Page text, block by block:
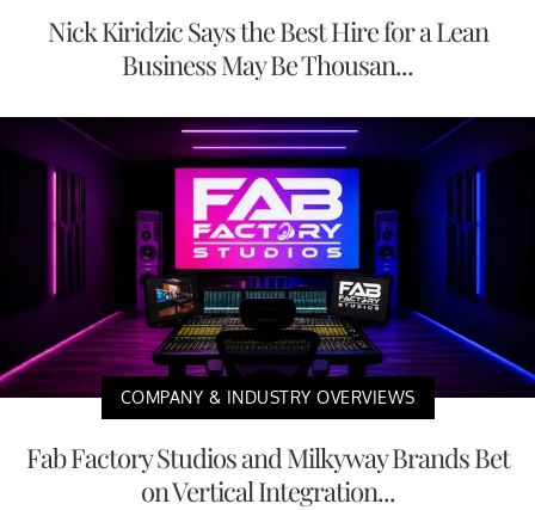
Nick Kiridzic Says the Best Hire for a Lean
Business May Be Thousan...
COMPANY & INDUSTRY OVERVIEWS
Fab Factory Studios and Milkyway Brands Bet
on Vertical Integration...